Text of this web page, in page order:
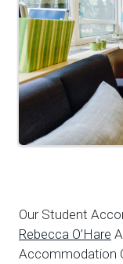
Our Student
Rebecca O’Hare
Accommodation